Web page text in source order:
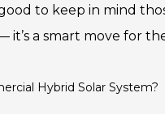
to keep in mind
a smart move for